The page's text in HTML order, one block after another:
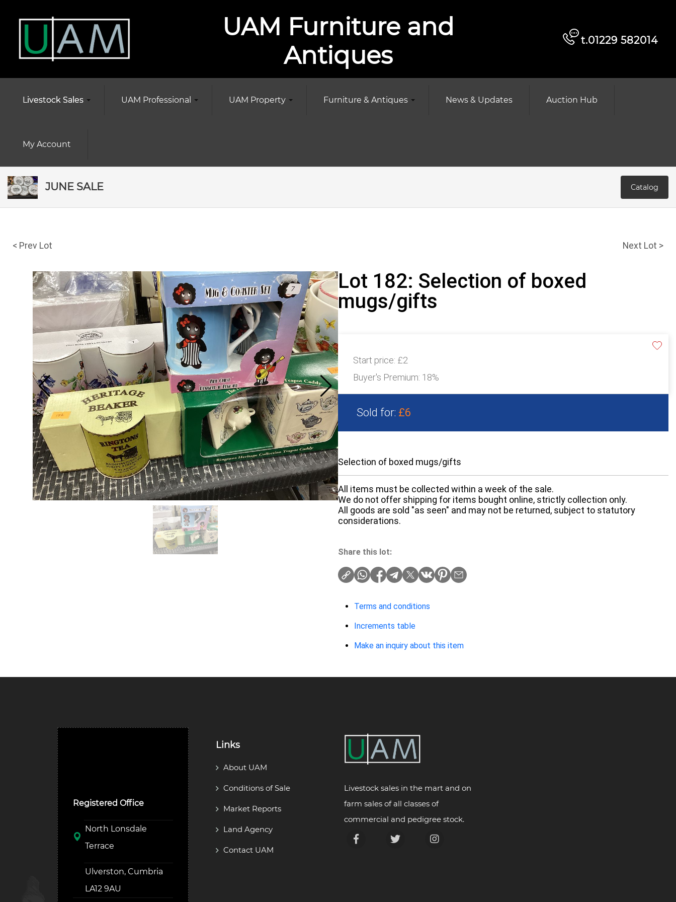
UAM Furniture and
Antiques
t.01229 582014
Livestock Sales UAM Professional UAM Property Furniture & Antiques News & Updates Auction Hub
My Account
JUNE SALE Catalog
< Prev Lot Next Lot >
Lot 182: Selection of boxed
mugs/gifts
Start price: £2
Buyer's Premium: 18%
Sold for: £6
Selection of boxed mugs/gifts
All items must be collected within a week of the sale.
We do not offer shipping for items bought online, strictly collection only.
All goods are sold "as seen" and may not be returned, subject to statutory
considerations.
Share this lot:
Terms and conditions
Increments table
Make an inquiry about this item
Registered Office
North Lonsdale
Terrace
Ulverston, Cumbria
LA12 9AU
Links
About UAM
Conditions of Sale
Market Reports
Land Agency
Contact UAM
Livestock sales in the mart and on
farm sales of all classes of
commercial and pedigree stock.